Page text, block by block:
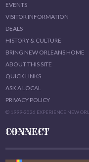
EVENTS
VISITOR INFORMATION
DEALS
HISTORY & CULTURE
BRING NEW ORLEANS HOME
ABOUT THIS SITE
QUICK LINKS
ASK A LOCAL
PRIVACY POLICY
© 1999-2026 EXPERIENCE NEW
CONNECT